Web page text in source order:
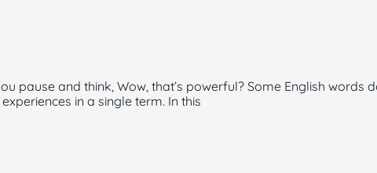
pause and think, Wow, that’s powerful? Some English words
in a single term. In this